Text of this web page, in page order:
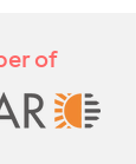
of